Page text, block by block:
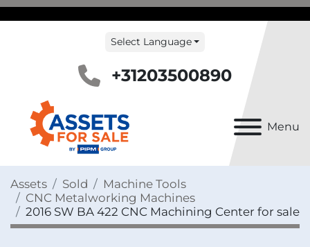
Menu
Select Language
+31203500890
Assets Sold
Machine Tools
CNC Metalworking Machines
2016 SW BA 422 CNC Machining Center for sale